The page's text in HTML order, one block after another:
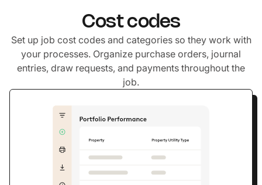
Cost codes
Set up job cost codes and categories so they work with
your processes. Organize purchase orders, journal
entries, draw requests, and payments throughout the
job.